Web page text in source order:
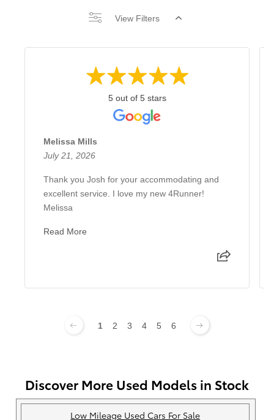
View Filters
5 out of 5 stars
Melissa Mills
July 21, 2026
Thank you Josh for your accommodating and
excellent service. I love my new 4Runner!
Melissa
Read More
1 2 3 4 5 6
Discover More Used Models in Stock
Low Mileage Used Cars For Sale